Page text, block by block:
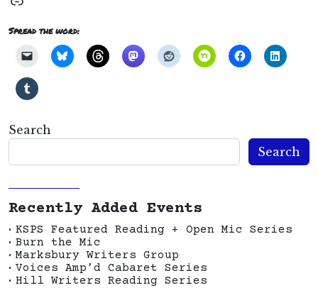
Spread the word:
Search
Search
Recently Added Events
KSPS Featured Reading + Open Mic Series
Burn the Mic
Marksbury Writers Group
Voices Amp’d Cabaret Series
Hill Writers Reading Series